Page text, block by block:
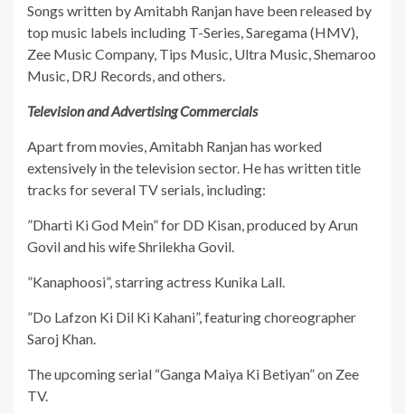
​Songs written by Amitabh Ranjan have been released by
top music labels including T-Series, Saregama (HMV),
Zee Music Company, Tips Music, Ultra Music, Shemaroo
Music, DRJ Records, and others.
Television and Advertising Commercials
​Apart from movies, Amitabh Ranjan has worked
extensively in the television sector. He has written title
tracks for several TV serials, including:
​”Dharti Ki God Mein” for DD Kisan, produced by Arun
Govil and his wife Shrilekha Govil.
​”Kanaphoosi”, starring actress Kunika Lall.
​”Do Lafzon Ki Dil Ki Kahani”, featuring choreographer
Saroj Khan.
​The upcoming serial “Ganga Maiya Ki Betiyan” on Zee
TV.